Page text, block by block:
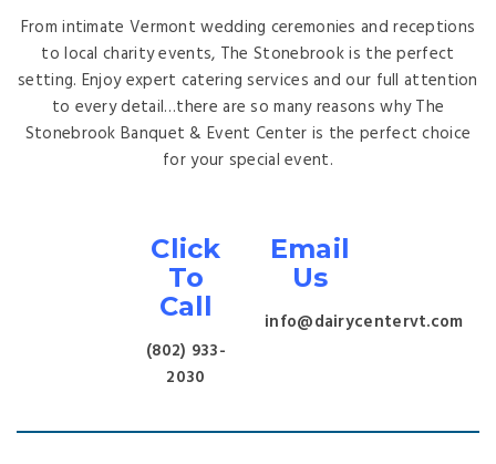
From intimate Vermont wedding ceremonies and receptions
to local charity events, The Stonebrook is the perfect
setting. Enjoy expert catering services and our full attention
to every detail…there are so many reasons why The
Stonebrook Banquet & Event Center is the perfect choice
for your special event.
Click
To
Call
(802) 933-
2030
Email
Us
info@dairycentervt.com